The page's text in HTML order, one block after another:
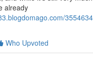
already
Who Upvoted